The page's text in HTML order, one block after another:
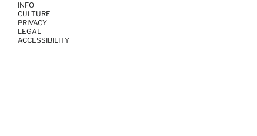
INFO
CULTURE
PRIVACY
LEGAL
ACCESSIBILITY